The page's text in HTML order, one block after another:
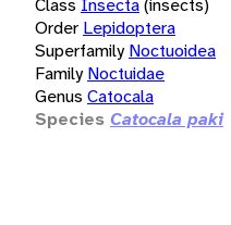
Class Insecta(insects)
Order Lepidoptera
Superfamily Noctuoidea
Family Noctuidae
Genus Catocala
Species Catocala paki